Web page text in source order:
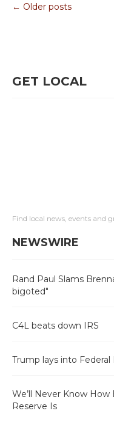
← Older posts
GET LOCAL
Find local news, events and
NEWSWIRE
Rand Paul Slams
bigoted"
C4L beats down IRS
Trump lays into Federal
We’ll Never Know How
Reserve Is